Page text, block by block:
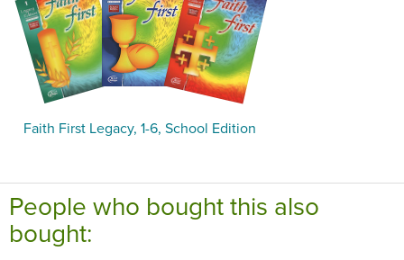
Faith First Legacy, 1-6, School Edition
People who bought this also
bought: